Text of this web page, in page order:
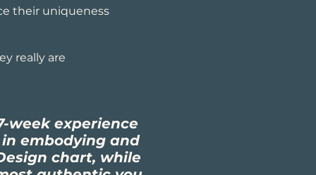
their uniqueness
really are
week experience
embodying and
chart, while